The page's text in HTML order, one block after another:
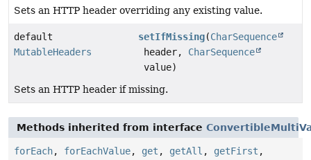
Sets an HTTP header overriding any existing value.
default
MutableHeaders
setIfMissing(CharSequence
header, CharSequence
value)
Sets an HTTP header if missing.
Methods inherited from interface
forEach, forEachValue, get , getAll , getFirst ,